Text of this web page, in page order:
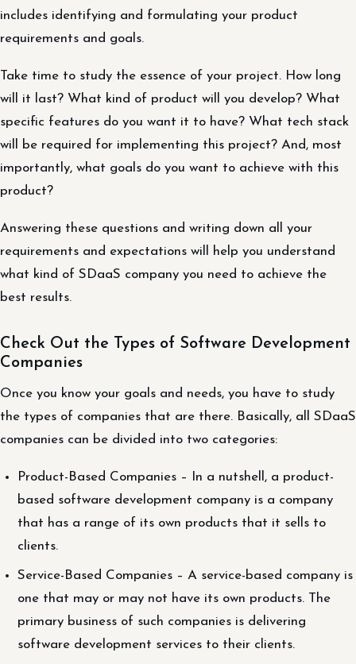
includes identifying and formulating your product
requirements and goals.
Take time to study the essence of your project. How long
will it last? What kind of product will you develop? What
specific features do you want it to have? What tech stack
will be required for implementing this project? And, most
importantly, what goals do you want to achieve with this
product?
Answering these questions and writing down all your
requirements and expectations will help you understand
what kind of SDaaS company you need to achieve the
best results.
Check Out the Types of Software Development
Companies
Once you know your goals and needs, you have to study
the types of companies that are there. Basically, all SDaaS
companies can be divided into two categories:
Product-Based Companies – In a nutshell, a product-
based software development company is a company
that has a range of its own products that it sells to
clients.
Service-Based Companies – A service-based company is
one that may or may not have its own products. The
primary business of such companies is delivering
software development services to their clients.